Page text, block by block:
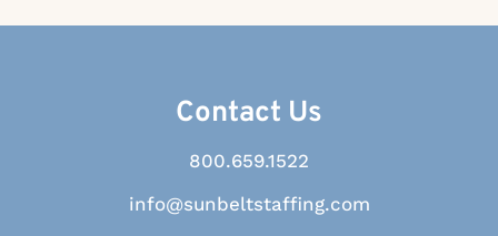
Contact Us
800.659.1522
info@sunbeltstaffing.com